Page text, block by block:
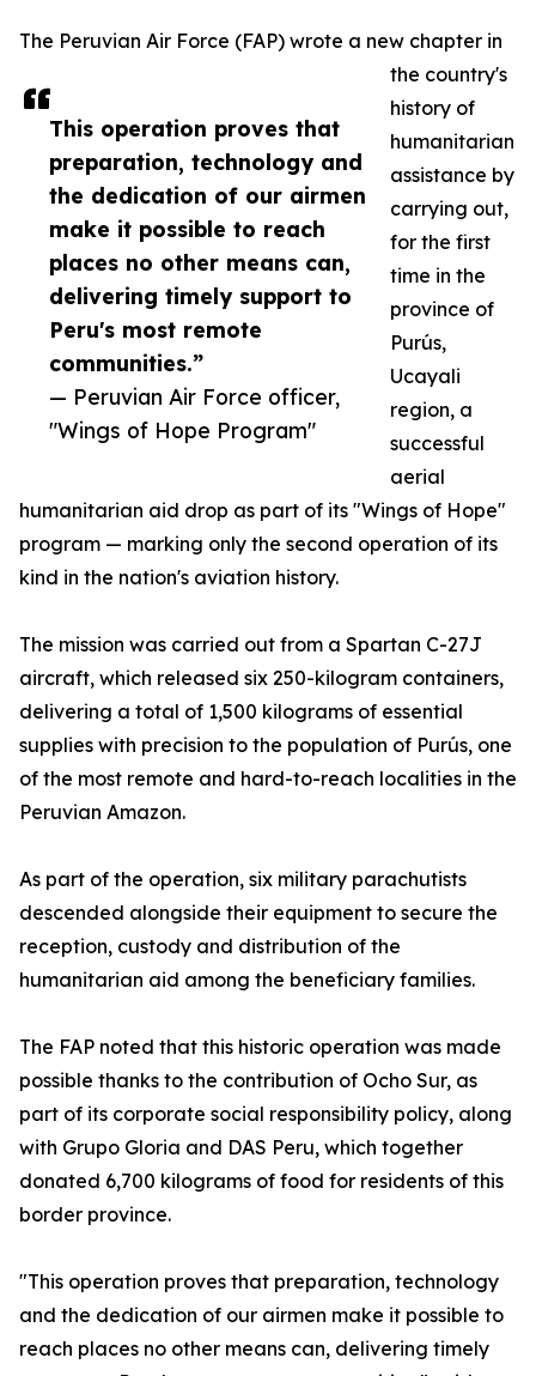
This operation proves that
preparation, technology and
the dedication of our airmen
make it possible to reach
places no other means can,
delivering timely support to
Peru's most remote
communities.”
— Peruvian Air Force officer,
"Wings of Hope Program"
The Peruvian Air Force (FAP) wrote a new chapter in
the country's
history of
humanitarian
assistance by
carrying out,
for the first
time in the
province of
Purús,
Ucayali
region, a
successful
aerial
humanitarian aid drop as part of its "Wings of Hope"
program — marking only the second operation of its
kind in the nation's aviation history.
The mission was carried out from a Spartan C-27J
aircraft, which released six 250-kilogram containers,
delivering a total of 1,500 kilograms of essential
supplies with precision to the population of Purús, one
of the most remote and hard-to-reach localities in the
Peruvian Amazon.
As part of the operation, six military parachutists
descended alongside their equipment to secure the
reception, custody and distribution of the
humanitarian aid among the beneficiary families.
The FAP noted that this historic operation was made
possible thanks to the contribution of Ocho Sur, as
part of its corporate social responsibility policy, along
with Grupo Gloria and DAS Peru, which together
donated 6,700 kilograms of food for residents of this
border province.
"This operation proves that preparation, technology
and the dedication of our airmen make it possible to
reach places no other means can, delivering timely